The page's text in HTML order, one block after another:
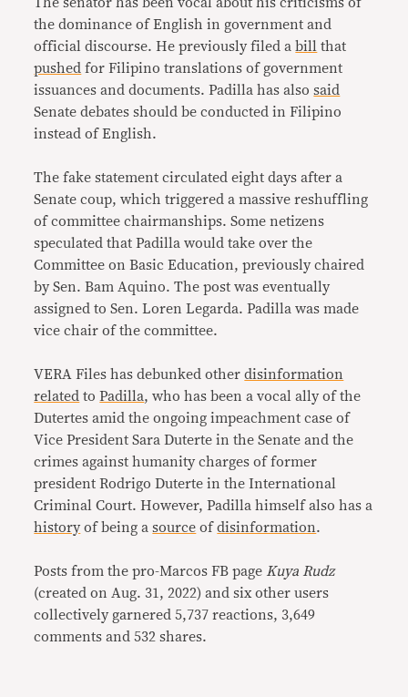
the dominance of English in government and
official discourse. He previously filed abill that
pushed for Filipino translations of government
issuances and documents. Padilla has alsosaid
Senate debates should be conducted in Filipino
instead of English.
The fake statement circulated eight days after a
Senate coup, which triggered a massive reshuffling
of committee chairmanships. Some netizens
speculated that Padilla would take over the
Committee on Basic Education, previously chaired
by Sen. Bam Aquino. The post was eventually
assigned to Sen. Loren Legarda. Padilla was made
vice chair of the committee.
VERA Files has debunked otherdisinformation
related toPadilla, who has been a vocal ally of the
Dutertes amid the ongoing impeachment case of
Vice President Sara Duterte in the Senate and the
crimes against humanity charges of former
president Rodrigo Duterte in the International
Criminal Court. However, Padilla himself also has a
history of being asource ofdisinformation.
Posts from the pro-Marcos FB page Kuya Rudz
(created on Aug. 31, 2022) and six other users
collectively garnered 5,737 reactions, 3,649
comments and 532 shares.